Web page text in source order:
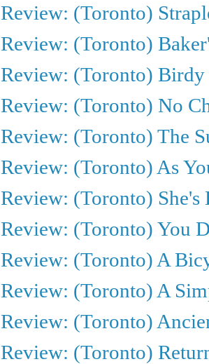
Review: (Toronto)
Review: (Toronto)
Review: (Toronto)
Review: (Toronto) No
Review: (Toronto) The
Review: (Toronto) As
Review: (Toronto) She's
Review: (Toronto) You
Review: (Toronto) A
Review: (Toronto) A
Review: (Toronto)
Review: (Toronto)